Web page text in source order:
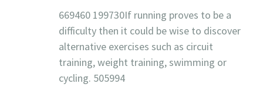
669460 199730If running proves to be a
difficulty then it could be wise to discover
alternative exercises such as circuit
training, weight training, swimming or
cycling. 505994